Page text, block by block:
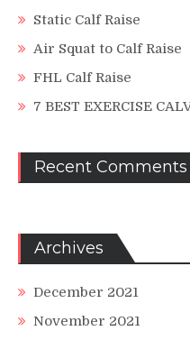
Static Calf Raise
Air Squat to Calf Raise
FHL Calf Raise
7 BEST EXERCISE
Recent Comments
Archives
December 2021
November 2021